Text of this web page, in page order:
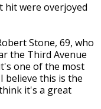
hit were overjoyed
Stone, 69, who
the Third Avenue
one of the most
believe this is the
it's a great